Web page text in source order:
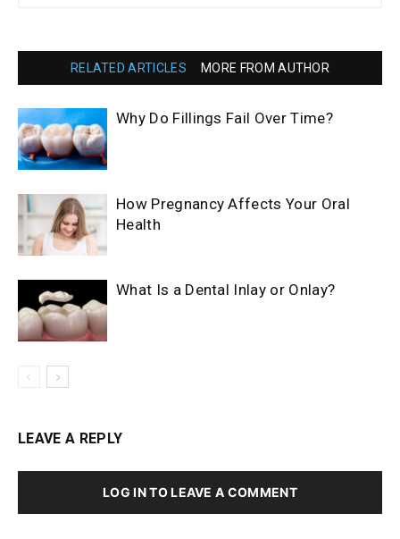
RELATED ARTICLES MORE FROM AUTHOR
Why Do Fillings Fail Over Time?
How Pregnancy Affects Your Oral
Health
What Is a Dental Inlay or Onlay?
LEAVE A REPLY
LOG IN TO LEAVE A COMMENT